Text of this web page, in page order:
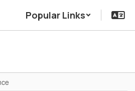
Popular Links
you
that